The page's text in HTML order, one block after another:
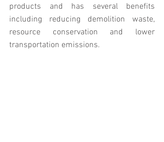
products and has several benefits
including reducing demolition waste,
resource conservation and lower
transportation emissions.